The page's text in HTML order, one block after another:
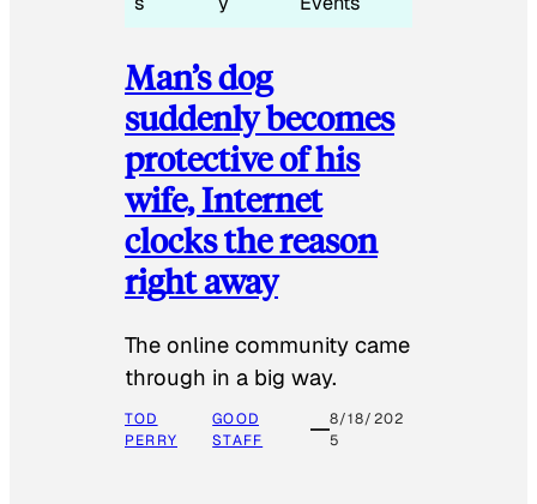
Man’s dog
suddenly becomes
protective of his
wife, Internet
clocks the reason
right away
The online community came
through in a big way.
TOD
PERRY
GOOD
STAFF
8/18/202
5